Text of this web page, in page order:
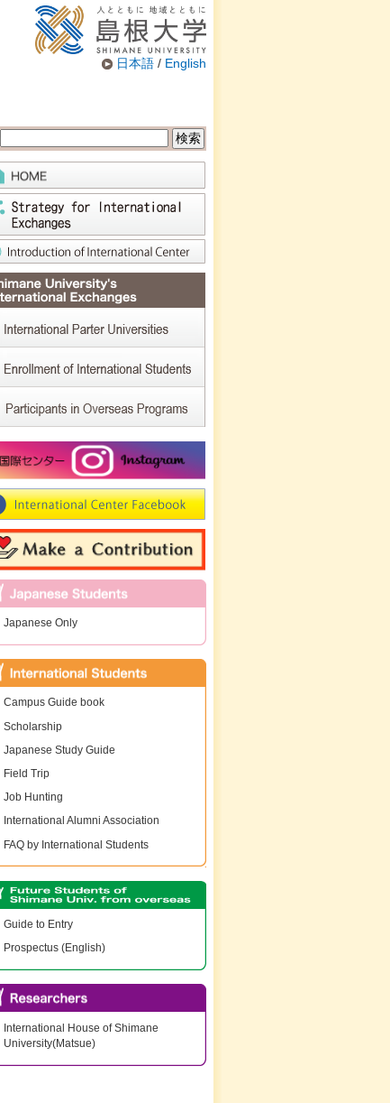
日本語 / English
Japanese Only
Campus Guide book
Scholarship
Japanese Study Guide
Field Trip
Job Hunting
International Alumni Association
FAQ by International Students
Guide to Entry
Prospectus (English)
International House of Shimane
University(Matsue)